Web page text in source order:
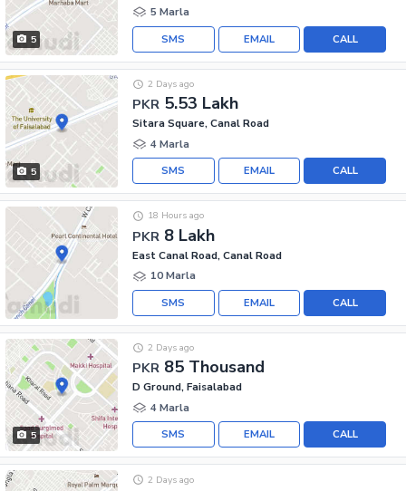
5
5 Marla
CALL
EMAIL
SMS
5
PKR 5.53 Lakh
2 Days ago
Sitara Square, Canal Road
4 Marla
CALL
EMAIL
SMS
PKR 8 Lakh
18 Hours ago
East Canal Road, Canal Road
10 Marla
CALL
EMAIL
SMS
5
PKR 85 Thousand
2 Days ago
D Ground, Faisalabad
4 Marla
CALL
EMAIL
SMS
2 Days ago